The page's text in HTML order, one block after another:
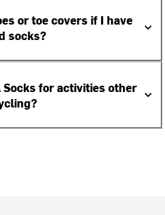
or toe covers if I have
socks?
Socks for activities other